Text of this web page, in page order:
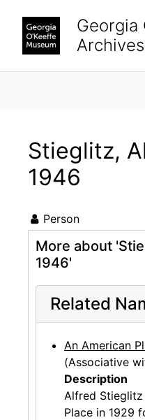
Georgia
Archives
Stieglitz,
1946
Person
More about
1946'
Related
An American
(Associative
Description
Alfred Stieglitz
Place in 1929